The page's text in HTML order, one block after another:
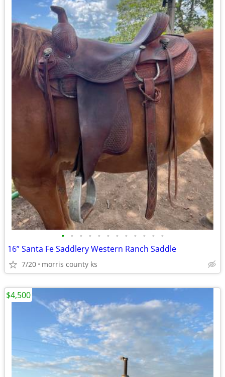
• • • • • • • • • • • •
16” Santa Fe Saddlery Western Ranch Saddle
7/20 morris county ks
$4,500